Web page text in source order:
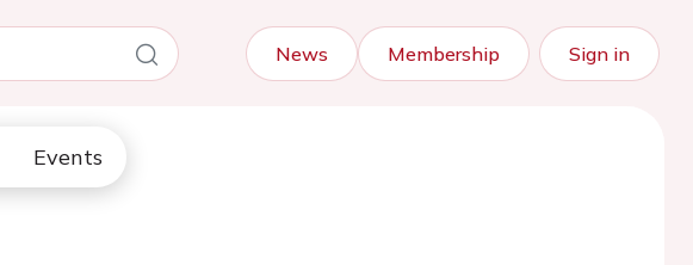
News Membership Sign in
Events